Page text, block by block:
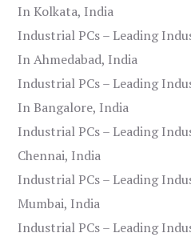
In Kolkata, India
Industrial PCs – Leading
In Ahmedabad, India
Industrial PCs – Leading
In Bangalore, India
Industrial PCs – Leading
Chennai, India
Industrial PCs – Leading
Mumbai, India
Industrial PCs – Leading